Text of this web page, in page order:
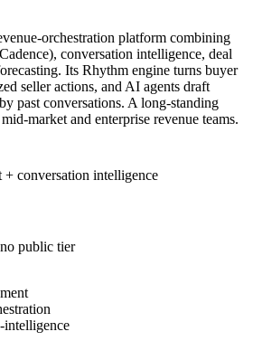
orchestration platform combining
conversation intelligence, deal
Its Rhythm engine turns buyer
seller actions, and AI agents draft
past conversations. A long-standing
market and enterprise revenue teams.
+ conversation intelligence
public tier
intelligence